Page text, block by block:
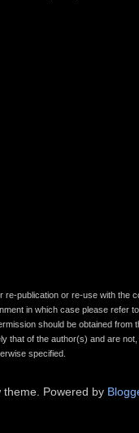
re-publication or re-use with the
in which case please refer
should be obtained from
that of the author(s) and are
specified.
theme. Powered by